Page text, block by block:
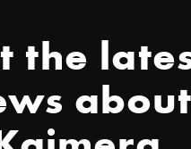
the
about